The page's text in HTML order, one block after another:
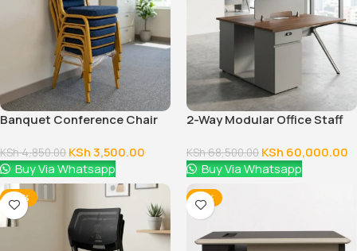
Banquet Conference Chair
KSh4,850.00 KSh3,500.00
Buy Via Whatsapp
2-Way Modular Office Staff
KSh68,500.00 KSh 60,000.00
Buy Via Whatsapp
-38% -14%